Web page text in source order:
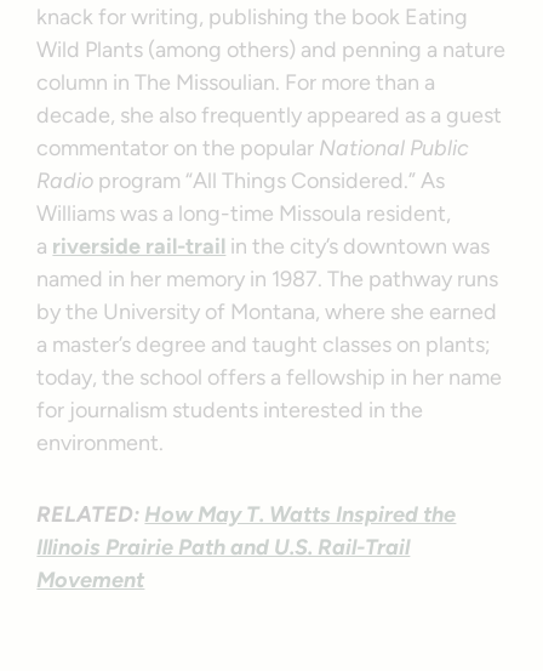
knack for writing, publishing the book Eating
Wild Plants (among others) and penning a nature
column in The Missoulian. For more than a
decade, she also frequently appeared as a guest
commentator on the popular National Public
Radio program “All Things Considered.” As
Williams was a long-time Missoula resident,
a riverside rail-trail in the city’s downtown was
named in her memory in 1987. The pathway runs
by the University of Montana, where she earned
a master’s degree and taught classes on plants;
today, the school offers a fellowship in her name
for journalism students interested in the
environment.
RELATED: How May T. Watts Inspired the
Illinois Prairie Path and U.S. Rail-Trail
Movement